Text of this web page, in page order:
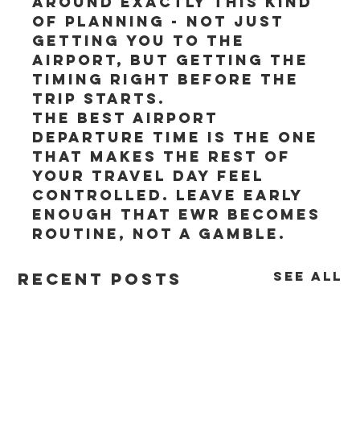
of planning - not just
getting you to the
airport, but getting the
timing right before the
trip starts.
The best airport
departure time is the one
that makes the rest of
your travel day feel
controlled. Leave early
enough that EWR becomes
routine, not a gamble.
Recent Posts See All